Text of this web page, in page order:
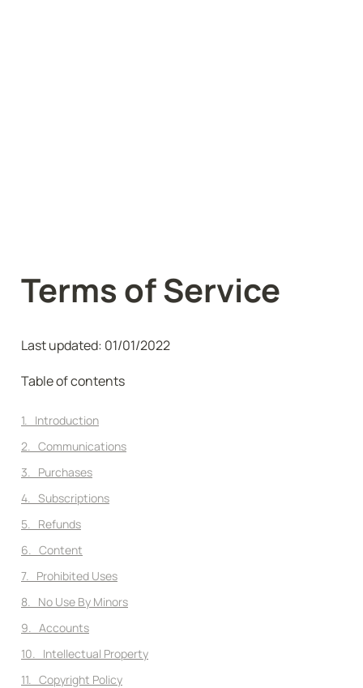
Terms of Service
Last updated: 01/01/2022
Table of contents
1.   Introduction
2.   Communications
3.   Purchases
4.   Subscriptions
5.   Refunds
6.   Content
7.   Prohibited Uses
8.   No Use By Minors
9.   Accounts
10.   Intellectual Property
11.   Copyright Policy